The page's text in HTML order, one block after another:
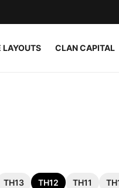
LAYOUTS CLAN CAPITAL
TH13 TH12 TH11